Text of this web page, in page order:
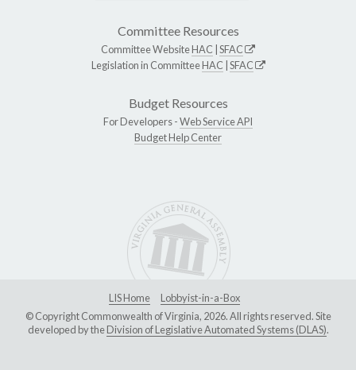
Committee Resources
Committee WebsiteHAC SFAC
Legislation in CommitteeHAC SFAC
Budget Resources
For Developers -Web Service API
Budget Help Center
LIS Home
Lobbyist-in-a-Box
© Copyright Commonwealth of Virginia, 2026. All rights reserved. Site
developed by theDivision of Legislative Automated Systems (DLAS).